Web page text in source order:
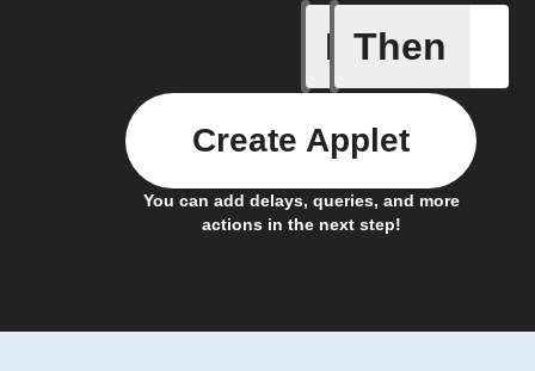
If
Hot and
Then
You can add delays, queries, and more
actions in the next step!
Create Applet